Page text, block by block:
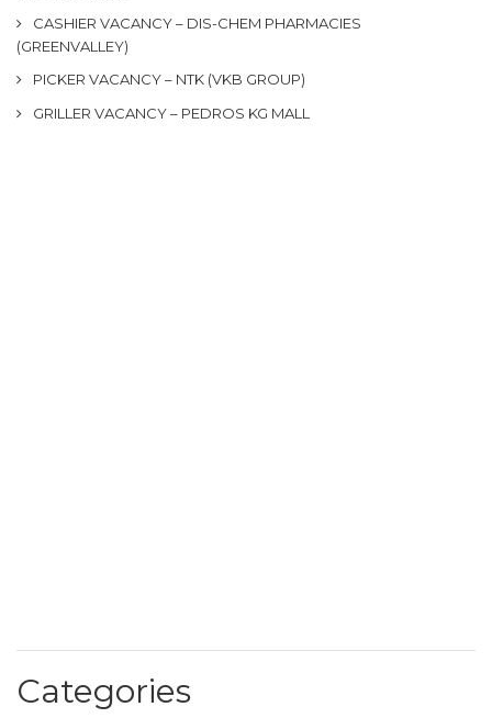
CASHIER VACANCY – DIS-CHEM PHARMACIES
(GREENVALLEY)
PICKER VACANCY – NTK (VKB GROUP)
GRILLER VACANCY – PEDROS KG MALL
Categories